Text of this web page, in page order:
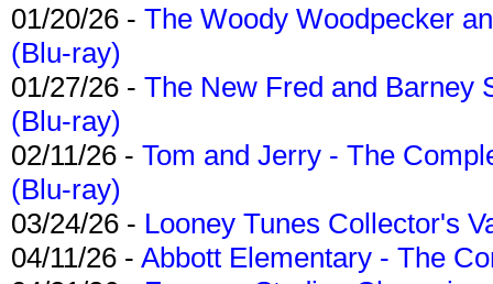
01/20/26 - The Woody Woodpecker
(Blu-ray)
01/27/26 - The New Fred and Barney
(Blu-ray)
02/11/26 - Tom and Jerry - The
(Blu-ray)
03/24/26 - Looney Tunes Collector's
04/11/26 - Abbott Elementary - The